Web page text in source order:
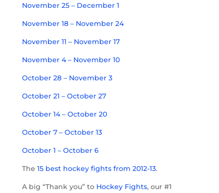
November 25 – December 1
November 18 – November 24
November 11 – November 17
November 4 – November 10
October 28 – November 3
October 21 – October 27
October 14 – October 20
October 7 – October 13
October 1 – October 6
The 15 best hockey fights from 2012-13.
A big “Thank you” to Hockey Fights, our #1